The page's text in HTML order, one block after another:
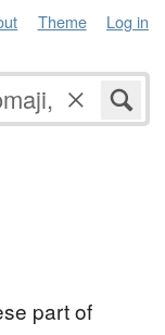
Theme Log in
part of